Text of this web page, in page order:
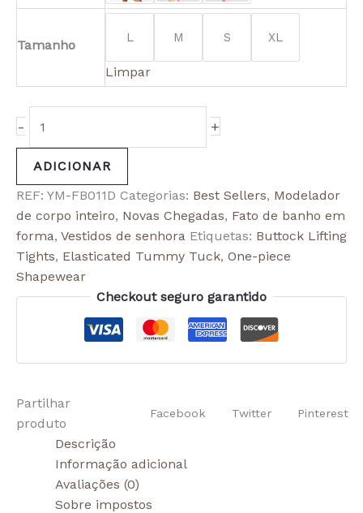
Tamanho
L M S XL
Limpar
- +
ADICIONAR
REF: YM-FB011D Categorias: Best Sellers, Modelador
de corpo inteiro, Novas Chegadas, Fato de banho em
forma, Vestidos de senhora Etiquetas: Buttock Lifting
Tights, Elasticated Tummy Tuck, One-piece
Shapewear
Checkout seguro garantido
Partilhar
produto
Facebook Twitter Pinterest
Descrição
Informação adicional
Avaliações (0)
Sobre impostos